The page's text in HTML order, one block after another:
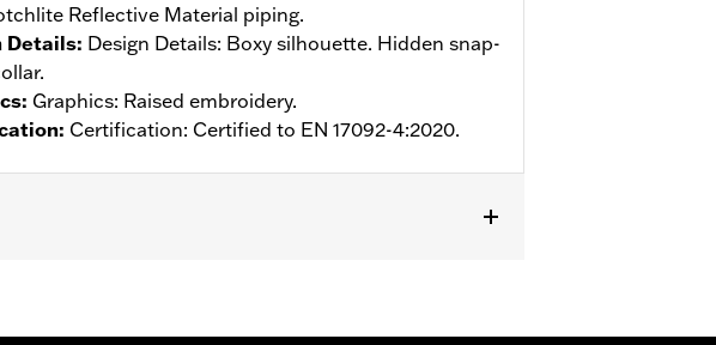
Reflective Material piping.
Details: Design Details: Boxy silhouette. Hidden snap-
: Graphics: Raised embroidery.
: Certification: Certified to EN 17092-4:2020.